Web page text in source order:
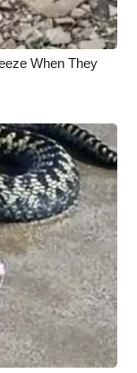
When They